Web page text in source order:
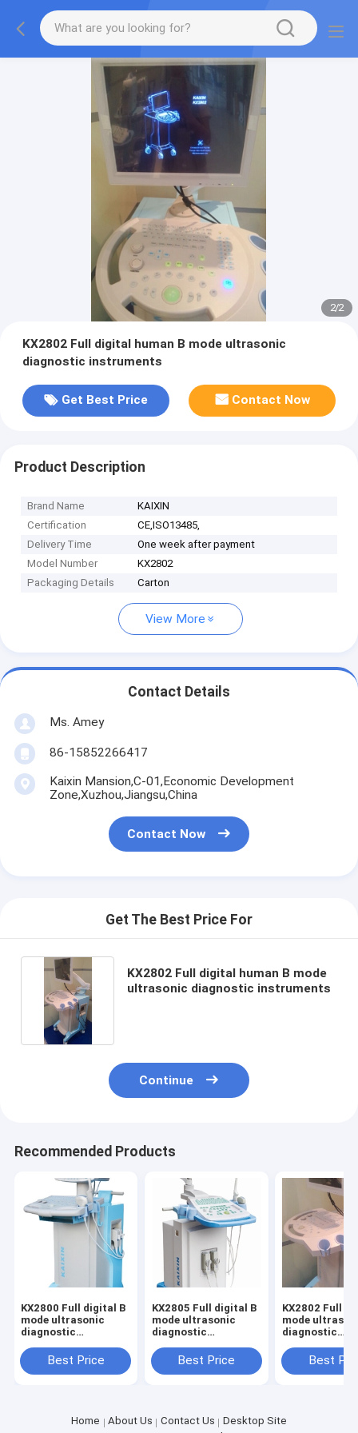
2/2
KX2802 Full digital human B mode ultrasonic
diagnostic instruments
Get Best Price Contact Now
Product Description
Brand Name
KAIXIN
Certification
CE,ISO13485,
Delivery Time
One week after payment
Model Number
KX2802
Packaging Details
Carton
View More
Contact Details
Ms. Amey
86-15852266417
Kaixin Mansion,C-01,Economic Development
Zone,Xuzhou,Jiangsu,China
Contact Now
Get The Best Price For
KX2802 Full digital human B mode
ultrasonic diagnostic instruments
Continue
Recommended Products
KX2800 Full digital B
mode ultrasonic
diagnostic
Best Price
KX2805 Full digital B
mode ultrasonic
diagnostic
Best Price
KX2802 Full
mode
diagnostic
Best
Home About Us Contact Us
Desktop Site